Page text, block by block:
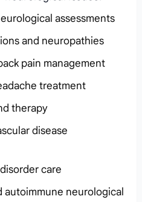
assessments
and neuropathies
pain management
treatment
therapy
disease
care
autoimmune neurological